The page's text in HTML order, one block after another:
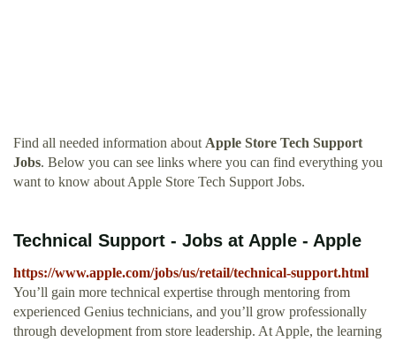
Find all needed information about Apple Store Tech Support
Jobs. Below you can see links where you can find everything you
want to know about Apple Store Tech Support Jobs.
Technical Support - Jobs at Apple - Apple
https://www.apple.com/jobs/us/retail/technical-support.html
You’ll gain more technical expertise through mentoring from
experienced Genius technicians, and you’ll grow professionally
through development from store leadership. At Apple, the learning